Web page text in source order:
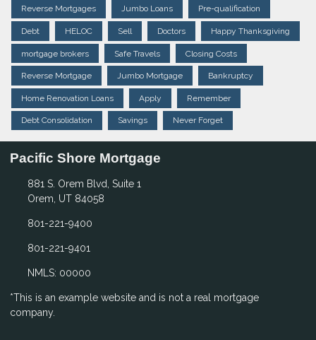
Reverse Mortgages Jumbo Loans Pre-qualification
Debt HELOC Sell Doctors Happy Thanksgiving
mortgage brokers Safe Travels Closing Costs
Reverse Mortgage Jumbo Mortgage Bankruptcy
Home Renovation Loans Apply Remember
Debt Consolidation Savings Never Forget
Pacific Shore Mortgage
881 S. Orem Blvd, Suite 1
Orem, UT 84058
801-221-9400
801-221-9401
NMLS: 00000
*This is an example website and is not a real mortgage
company.